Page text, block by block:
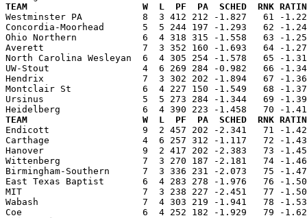
TEAM                     W  L  PF  PA  SCHED  RNK RATING
Westminster PA           8  3 412 212 -1.827   61 -
Concordia-Moorhead       5  5 244 197 -1.293   62 -
Ohio Northern            6  4 318 315 -1.558   63 -
Averett                  7  3 352 160 -1.693   64 -
North Carolina Wesleyan  6  4 305 254 -1.578   65 -
UW-Stout                 4  6 269 284 -0.982   66 -
Hendrix                  7  3 302 202 -1.894   67 -
Montclair St             6  4 227 150 -1.549   68 -
Ursinus                  5  5 273 284 -1.344   69 -
TEAM                     W  L  PF  PA  SCHED  RNK RATING
Endicott                 9  2 457 202 -2.341   71 -
Carthage                 4  6 257 312 -1.117   72 -
Hanover                  9  2 417 202 -2.383   73 -
Wittenberg               7  3 270 187 -2.181   74 -
Birmingham-Southern      7  3 336 231 -2.073   75 -
East Texas Baptist       6  4 283 278 -1.976   76 -
MIT                      7  3 238 227 -2.451   77 -1.509
Wabash                   7  4 303 219 -1.941   78 -
Coe                      6  4 252 182 -1.929   79 -1.620